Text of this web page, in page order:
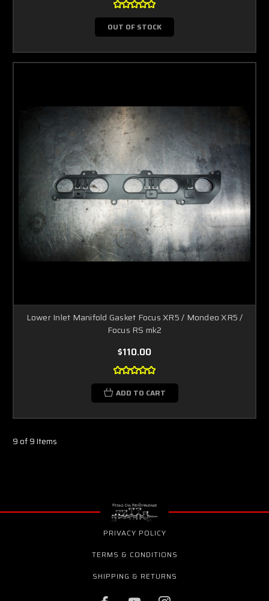
OUT OF STOCK
Lower Inlet Manifold Gasket Focus XR5 / Mondeo XR5 /
Focus RS mk2
$110.00
ADD TO CART
9 of 9 Items
PRIVACY POLICY
TERMS & CONDITIONS
SHIPPING & RETURNS